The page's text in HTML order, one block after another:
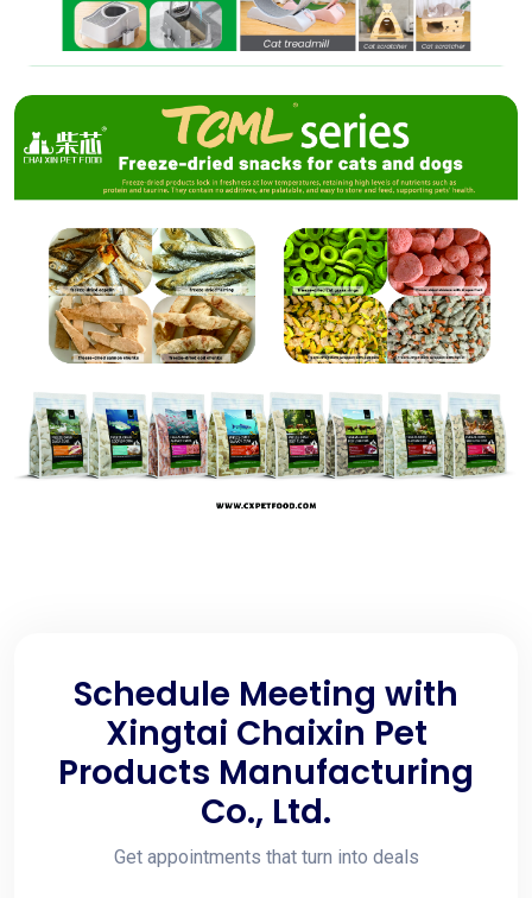
Schedule Meeting with
Xingtai Chaixin Pet
Products Manufacturing
Co., Ltd.
Get appointments that turn into deals